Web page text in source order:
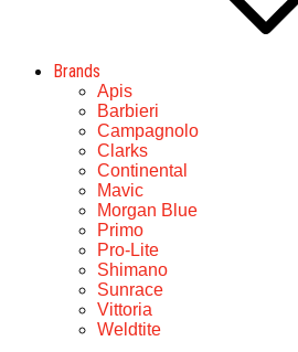
Brands
Apis
Barbieri
Campagnolo
Clarks
Continental
Mavic
Morgan Blue
Primo
Pro-Lite
Shimano
Sunrace
Vittoria
Weldtite